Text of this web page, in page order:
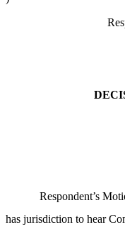
Respondent’s
has jurisdiction to hear